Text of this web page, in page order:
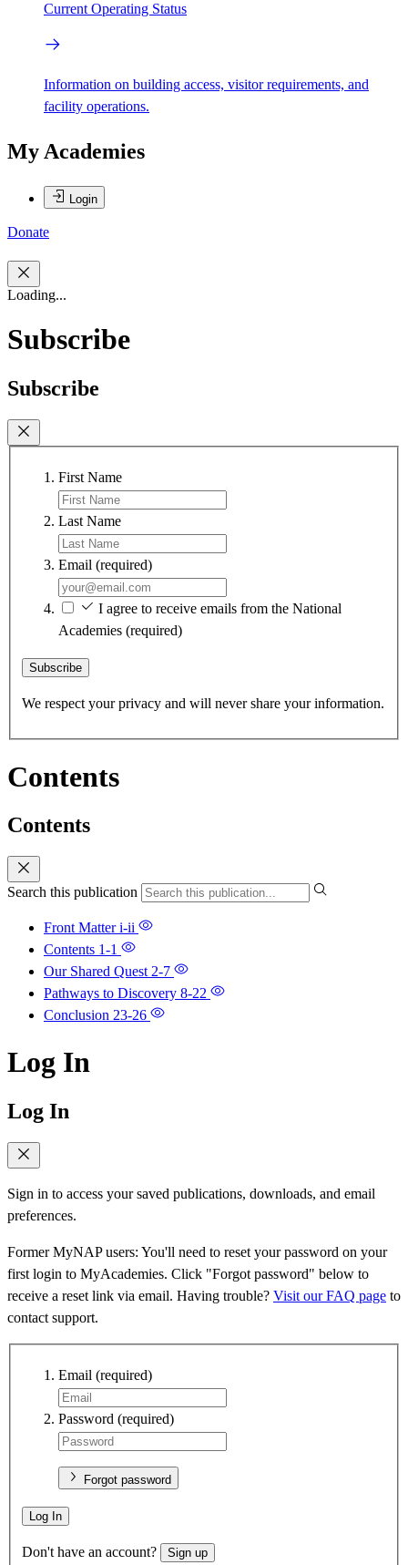
Current Operating Status
Information on building access, visitor requirements, and
facility operations.
My Academies
Login
Donate
Loading...
Subscribe
Subscribe
First Name
Last Name
Email (required)
I agree to receive emails from the National
Academies (required)
Subscribe
We respect your privacy and will never share your information.
Contents
Contents
Search this publication
Front Matteri-ii
Contents 1-1
Our Shared Quest 2-7
Pathways to Discovery 8-22
Conclusion 23-26
Log In
Log In
Sign in to access your saved publications, downloads, and email
preferences.
Former MyNAP users: You'll need to reset your password on your
first login to MyAcademies. Click "Forgot password" below to
receive a reset link via email. Having trouble? Visit our FAQ page to
contact support.
Email (required)
Password (required)
Forgot password
Log In
Don't have an account? Sign up